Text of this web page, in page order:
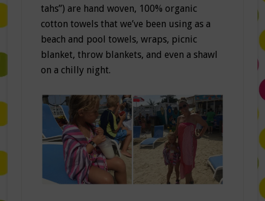
tahs”) are hand woven, 100% organic
cotton towels that we’ve been using as a
beach and pool towels, wraps, picnic
blanket, throw blankets, and even a shawl
on a chilly night.